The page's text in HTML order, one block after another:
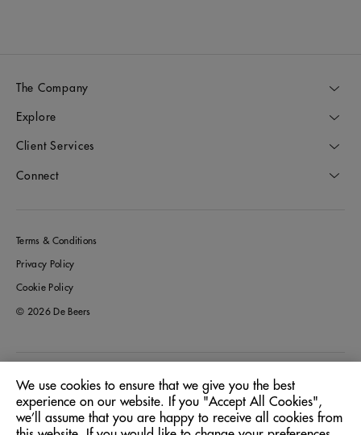
The Company
Explore
Client Services
Connect
Terms & Conditions
Privacy Policy
Cookie Policy
© 2026 De Beers
Germany
Language: English
We use cookies to ensure that we give you the best
experience on our website. If you "Accept All Cookies",
we’ll assume that you are happy to receive all cookies from